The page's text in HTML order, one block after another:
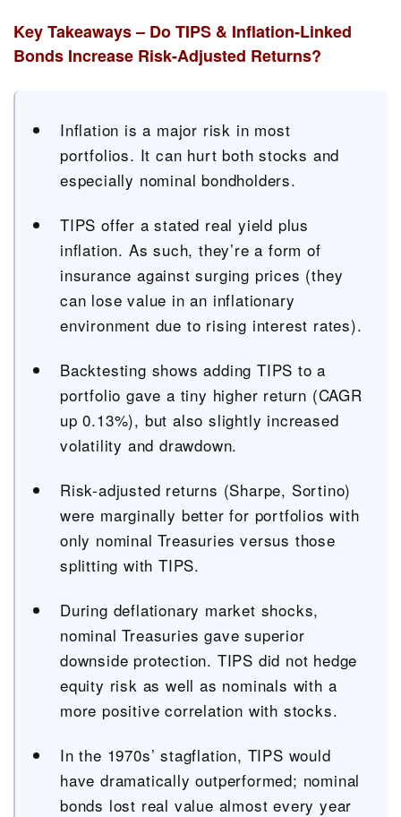
Key Takeaways – Do TIPS & Inflation-Linked
Bonds Increase Risk-Adjusted Returns?
Inflation is a major risk in most
portfolios. It can hurt both stocks and
especially nominal bondholders.
TIPS offer a stated real yield plus
inflation. As such, they’re a form of
insurance against surging prices (they
can lose value in an inflationary
environment due to rising interest rates).
Backtesting shows adding TIPS to a
portfolio gave a tiny higher return (CAGR
up 0.13%), but also slightly increased
volatility and drawdown.
Risk-adjusted returns (Sharpe, Sortino)
were marginally better for portfolios with
only nominal Treasuries versus those
splitting with TIPS.
During deflationary market shocks,
nominal Treasuries gave superior
downside protection. TIPS did not hedge
equity risk as well as nominals with a
more positive correlation with stocks.
In the 1970s’ stagflation, TIPS would
have dramatically outperformed; nominal
bonds lost real value almost every year